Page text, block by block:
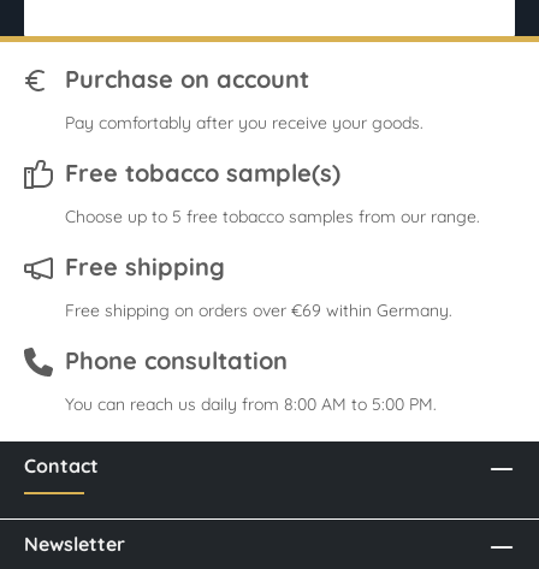
Purchase on account
Pay comfortably after you receive your goods.
Free tobacco sample(s)
Choose up to 5 free tobacco samples from our range.
Free shipping
Free shipping on orders over €69 within Germany.
Phone consultation
You can reach us daily from 8:00 AM to 5:00 PM.
Contact
Newsletter